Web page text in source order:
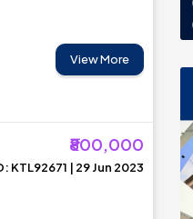
View More
₹800,000
KTL92671 | 29 Jun 2023